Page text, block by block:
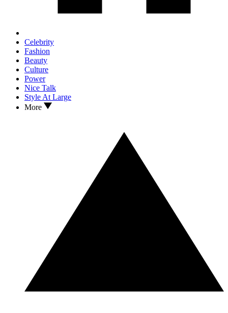
Celebrity
Fashion
Beauty
Culture
Power
Nice Talk
Style At Large
More